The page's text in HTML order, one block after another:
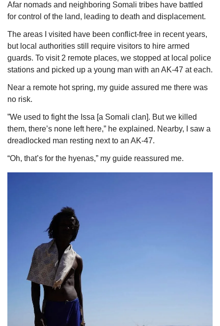
Afar nomads and neighboring Somali tribes have battled
for control of the land, leading to death and displacement.
The areas I visited have been conflict-free in recent years,
but local authorities still require visitors to hire armed
guards. To visit 2 remote places, we stopped at local police
stations and picked up a young man with an AK-47 at each.
Near a remote hot spring, my guide assured me there was
no risk.
”We used to fight the Issa [a Somali clan]. But we killed
them, there’s none left here,” he explained. Nearby, I saw a
dreadlocked man resting next to an AK-47.
“Oh, that’s for the hyenas,” my guide reassured me.